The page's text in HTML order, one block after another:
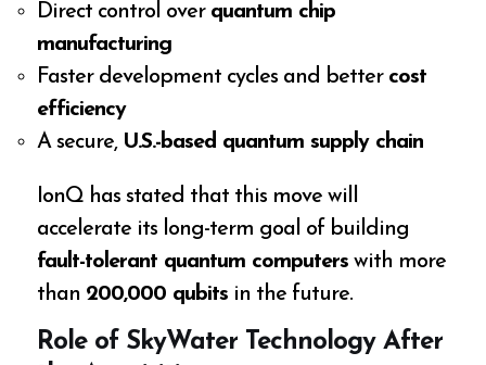
Direct control over quantum chip
manufacturing
Faster development cycles and better cost
efficiency
A secure, U.S.-based quantum supply chain
IonQ has stated that this move will
accelerate its long-term goal of building
fault-tolerant quantum computers with more
than 200,000 qubits in the future.
Role of SkyWater Technology After